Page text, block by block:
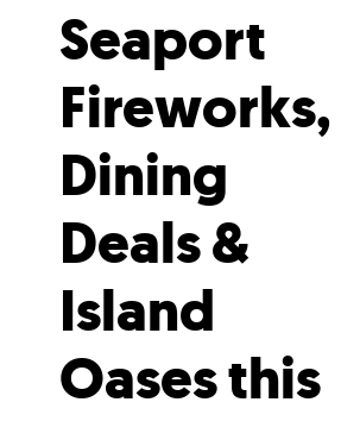
Seaport
Fireworks,
Dining
Deals &
Island
Oases this